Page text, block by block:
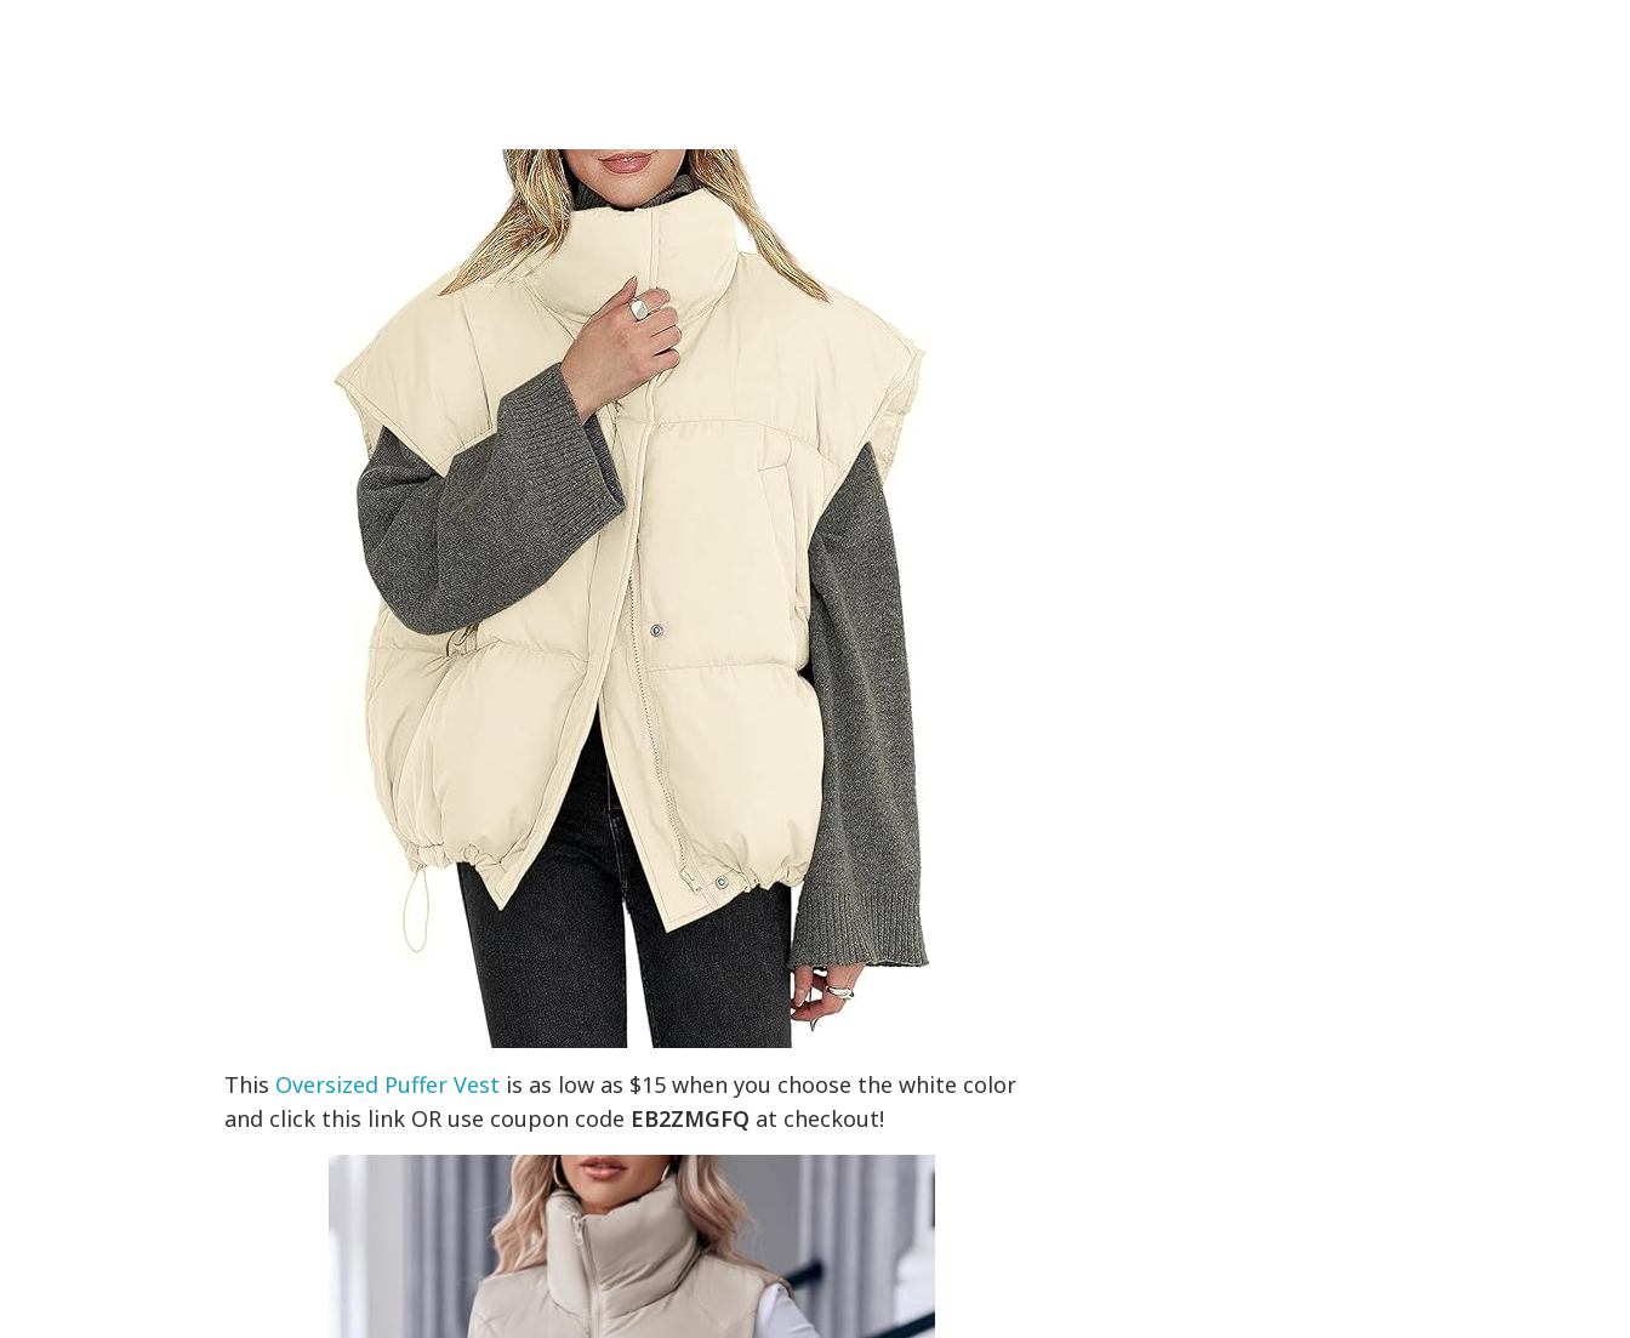
This Oversized Puffer Vest is as low as $15 when you choose the white color
and click this link OR use coupon code EB2ZMGFQ at checkout!